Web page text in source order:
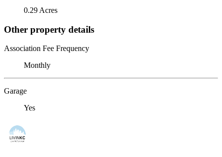
0.29 Acres
Other property details
Association Fee Frequency
Monthly
Garage
Yes